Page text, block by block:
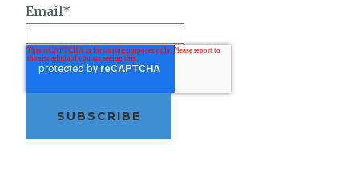
Email*